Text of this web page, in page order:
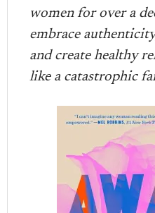
women for over a
embrace
and create healthy
like a catastrophic